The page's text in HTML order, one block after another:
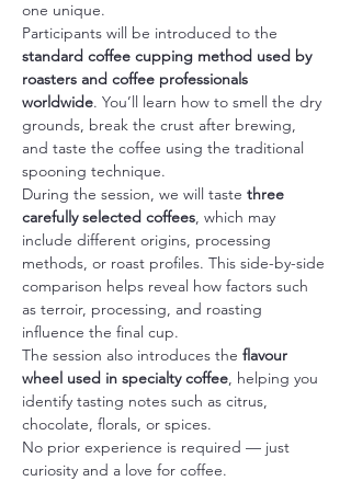
one unique.
Participants will be introduced to the
standard coffee cupping method used by
roasters and coffee professionals
worldwide. You’ll learn how to smell the dry
grounds, break the crust after brewing,
and taste the coffee using the traditional
spooning technique.
During the session, we will taste three
carefully selected coffees, which may
include different origins, processing
methods, or roast profiles. This side-by-side
comparison helps reveal how factors such
as terroir, processing, and roasting
influence the final cup.
The session also introduces the flavour
wheel used in specialty coffee, helping you
identify tasting notes such as citrus,
chocolate, florals, or spices.
No prior experience is required — just
curiosity and a love for coffee.